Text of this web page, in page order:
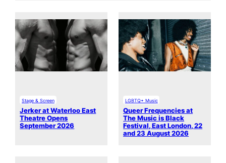
Stage & Screen
Jerker at Waterloo East
Theatre Opens
September 2026
LGBTQ+ Music
Queer Frequencies at
The Music is Black
Festival, East London, 22
and 23 August 2026